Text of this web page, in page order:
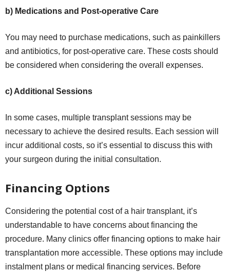
b) Medications and Post-operative Care
You may need to purchase medications, such as painkillers
and antibiotics, for post-operative care. These costs should
be considered when considering the overall expenses.
c) Additional Sessions
In some cases, multiple transplant sessions may be
necessary to achieve the desired results. Each session will
incur additional costs, so it’s essential to discuss this with
your surgeon during the initial consultation.
Financing Options
Considering the potential cost of a hair transplant, it’s
understandable to have concerns about financing the
procedure. Many clinics offer financing options to make hair
transplantation more accessible. These options may include
instalment plans or medical financing services. Before